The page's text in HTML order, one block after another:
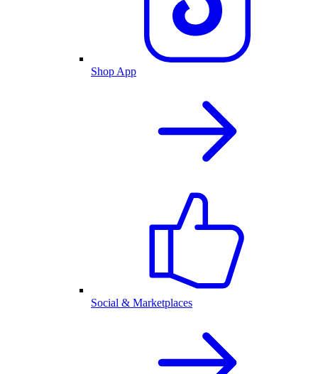
Shop App
Social & Marketplaces